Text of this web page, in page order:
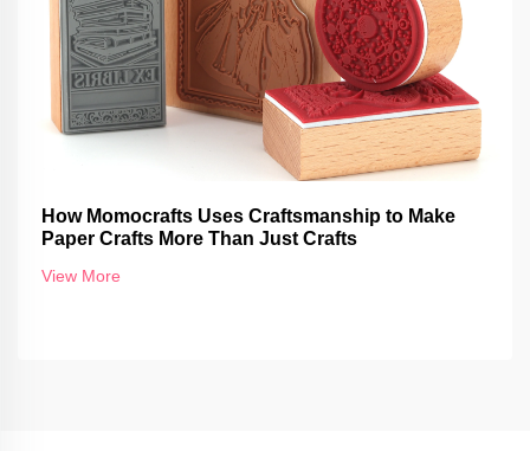
How Momocrafts Uses Craftsmanship to Make
Paper Crafts More Than Just Crafts
View More